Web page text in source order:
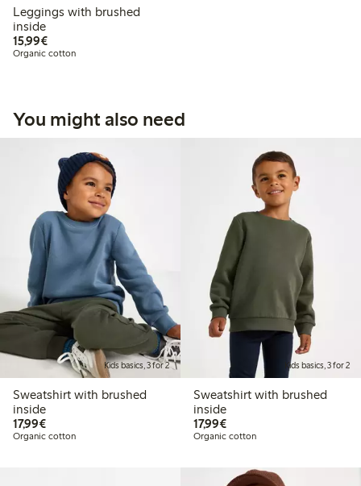
Leggings with brushed
inside
15,99€€15.99
Organic cotton
You might also need
Kids basics, 3 for 2
Sweatshirt with brushed
inside
17,99€€17.99
Organic cotton
Kids basics, 3 for 2
Sweatshirt with brushed
inside
17,99€€17.99
Organic cotton